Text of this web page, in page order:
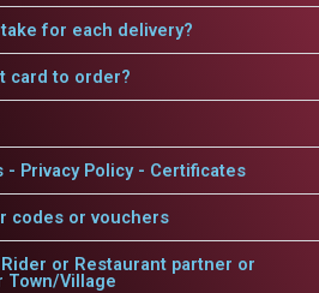
for each delivery?
card to order?
- Privacy Policy - Certificates
codes or vouchers
or Restaurant partner or
Town/Village